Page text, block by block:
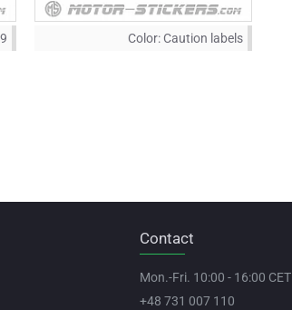
Color:Caution labels
Contact
Mon.-Fri. 10:00 - 16:00 CET
+48 731 007 110